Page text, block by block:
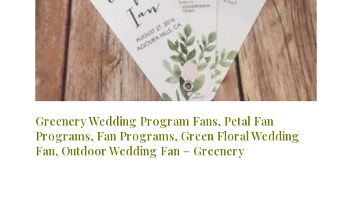
Greenery Wedding Program Fans, Petal Fan
Programs, Fan Programs, Green Floral Wedding
Fan, Outdoor Wedding Fan – Greenery